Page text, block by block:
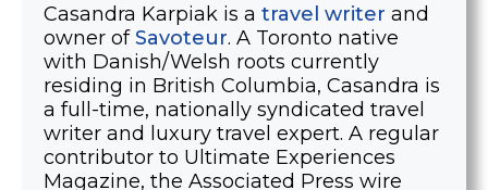
Casandra Karpiak is a travel writer and
owner ofSavoteur. A Toronto native
with Danish/Welsh roots currently
residing in British Columbia, Casandra is
a full-time, nationally syndicated travel
writer and luxury travel expert. A regular
contributor to Ultimate Experiences
Magazine, the Associated Press wire